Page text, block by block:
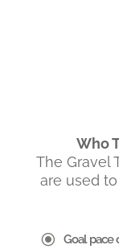
Who
The Gravel
are used
\ Goal pace